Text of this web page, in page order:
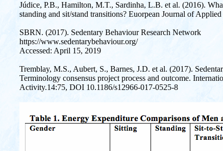
Júdice, P.B., Hamilton, M.T., Sardinha, L.B. et al. (2016).
standing and sit/stand transitions? Euorpean Journal of
SBRN. (2017). Sedentary Behaviour Research Network
https://www.sedentarybehaviour.org/
Accessed: April 15, 2019
Tremblay, M.S., Aubert, S., Barnes, J.D. et al. (2017).
Terminology consensus project process and outcome.
Activity.14:75, DOI 10.1186/s12966-017-0525-8